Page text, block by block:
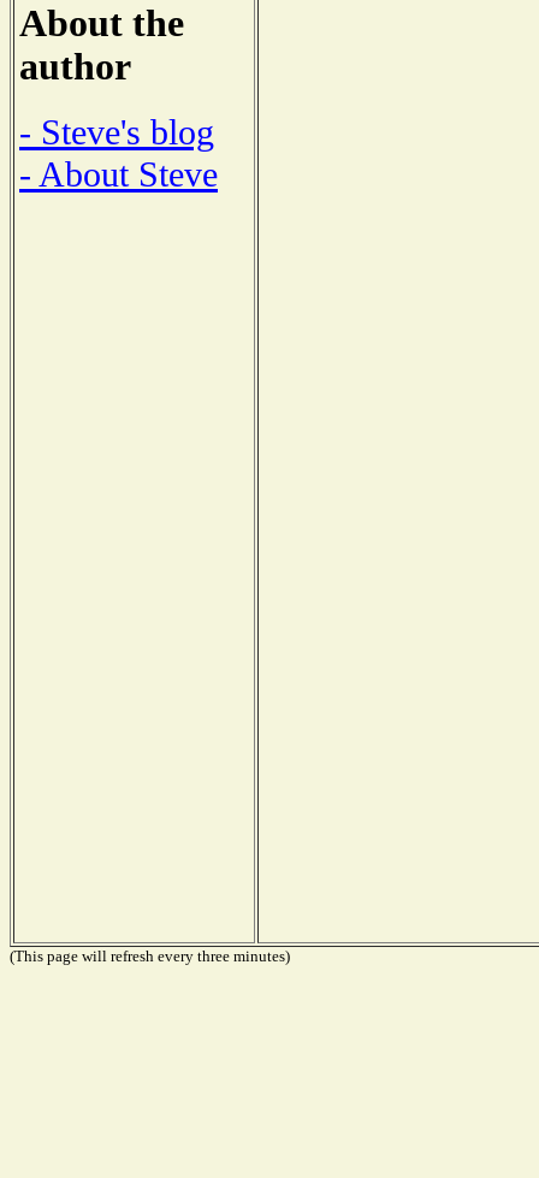
About the
author
- Steve's blog
- About Steve
(This page will refresh every three minutes)